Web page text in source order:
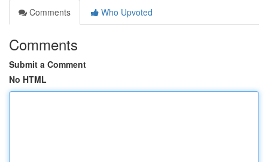
Comments
Who Upvoted
Comments
Submit a Comment
No HTML